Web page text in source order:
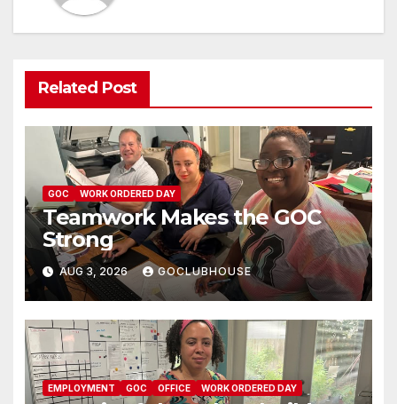
Related Post
GOC WORK ORDERED DAY
Teamwork Makes the GOC
Strong
AUG 3, 2026 GOCLUBHOUSE
EMPLOYMENT GOC OFFICE WORK ORDERED DAY